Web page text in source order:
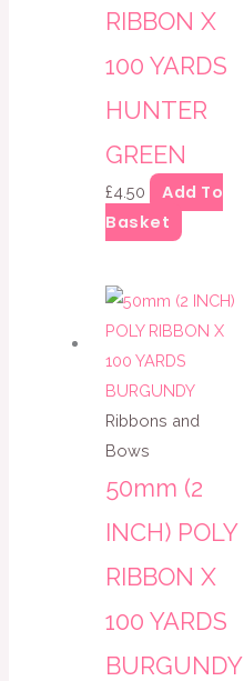
RIBBON X
100 YARDS
HUNTER
GREEN
£4.50
Add To
Basket
Ribbons and
Bows
50mm (2
INCH) POLY
RIBBON X
100 YARDS
BURGUNDY